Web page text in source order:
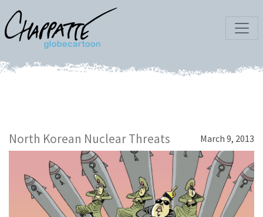
North Korean Nuclear Threats March 9, 2013